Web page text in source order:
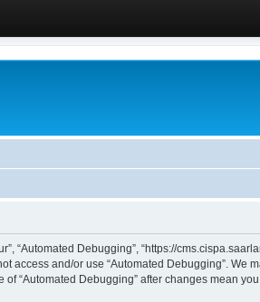
“Automated Debugging”, “https://
access and/or use “Automated Debugging”. We
“Automated Debugging” after changes mean